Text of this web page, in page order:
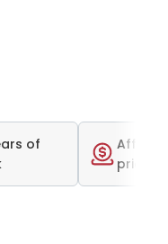
of
price